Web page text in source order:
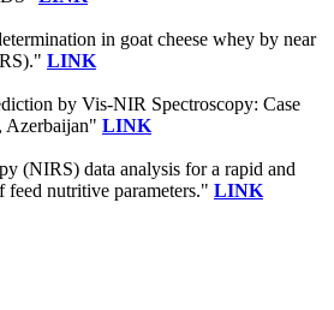
in goat cheese whey by near
LINK
by Vis-NIR Spectroscopy: Case
Azerbaijan" LINK
(NIRS) data analysis for a rapid and
feed nutritive parameters." LINK